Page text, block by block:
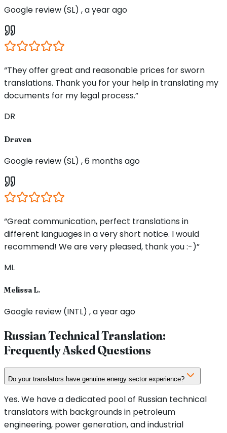
Google review (SL) , a year ago
“They offer great and reasonable prices for sworn
translations. Thank you for your help in translating my
documents for my legal process.”
DR
Draven
Google review (SL) , 6 months ago
“Great communication, perfect translations in
different languages in a very short notice. I would
recommend! We are very pleased, thank you :-)”
ML
Melissa L.
Google review (INTL) , a year ago
Russian Technical Translation:
Frequently Asked Questions
Do your translators have genuine energy sector experience?
Yes. We have a dedicated pool of Russian technical
translators with backgrounds in petroleum
engineering, power generation, and industrial